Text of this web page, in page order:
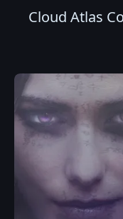
Cloud Atlas